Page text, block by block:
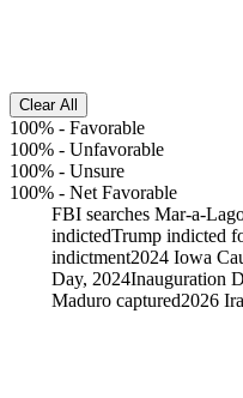
Clear All
100% - Favorable
100% - Unfavorable
100% - Unsure
100% - Net Favorable
FBI searches Mar-a-
indictedTrump indicted
indictment2024 Iowa
Day, 2024Inauguration
Maduro captured2026